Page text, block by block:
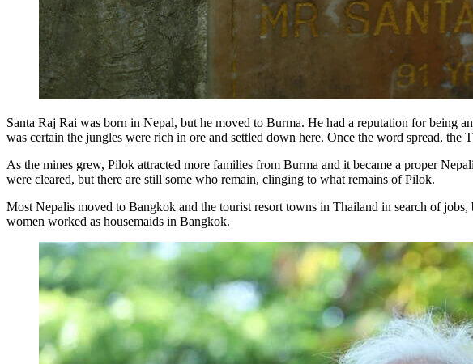
Santa Raj Rai was born in Nepal, but he moved to Burma. He had a reputation for being
was certain the jungles were rich in ore and settled down here. Once the word spread,
As the mines grew, Pilok attracted more families from Burma and it became a proper
were cleared, but there are still some who remain, clinging to what remains of Pilok.
Most Nepalis moved to Bangkok and the tourist resort towns in Thailand in search of
women worked as housemaids in Bangkok.